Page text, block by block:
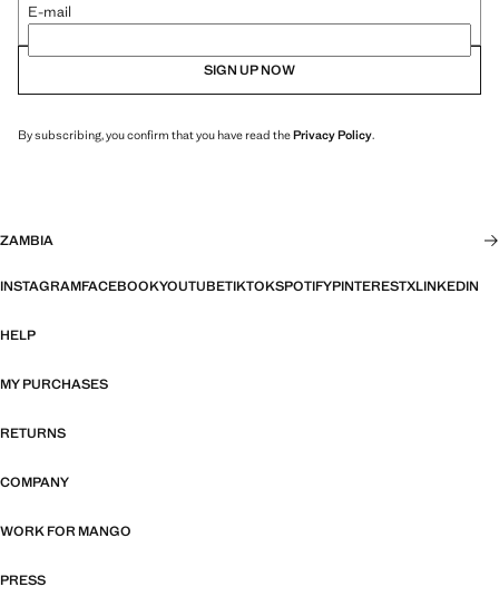
E-mail
SIGN UP NOW
By subscribing, you confirm that you have read thePrivacy Policy.
ZAMBIA
INSTAGRAMFACEBOOKYOUTUBETIKTOKSPOTIFYPINTERESTXLINKEDIN
HELP
MY PURCHASES
RETURNS
COMPANY
WORK FOR MANGO
PRESS